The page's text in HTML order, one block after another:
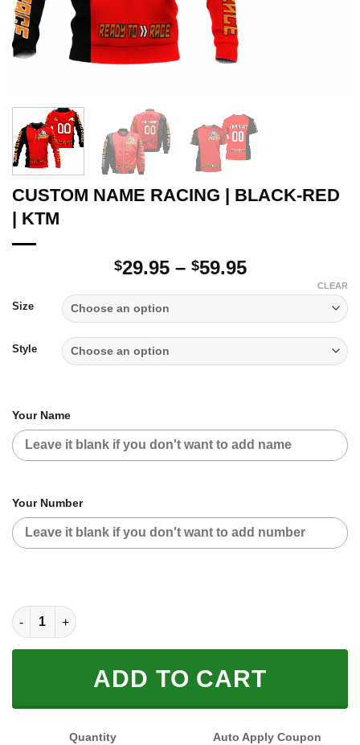
CUSTOM NAME RACING | BLACK-RED
| KTM
$29.95 – $59.95Price
through
$59.95
Size
Style
CLEAR
Your Name
Your Number
CUSTOM NAME RACING | BLACK-RED | KTM quantity
ADD TO CART
Quantity Auto Apply Coupon